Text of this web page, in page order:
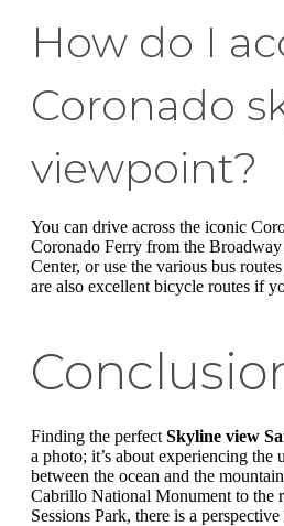
How do I
Coronado
viewpoint?
You can drive across the iconic
Coronado Ferry from the
Center, or use the various bus
are also excellent bicycle routes if
Finding the perfect Skyline view
a photo; it’s about experiencing
between the ocean and the
Cabrillo National Monument to the
Sessions Park, there is a